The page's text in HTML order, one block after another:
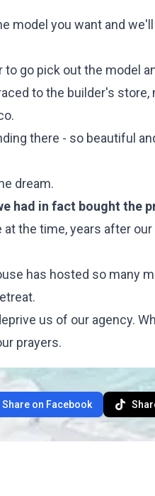
model you want and
go pick out the model
to the builder's store,
there - so beautiful
dream.
had in fact bought the
the time, years after
has hosted so many
us of our agency.
prayers.
Share on Facebook